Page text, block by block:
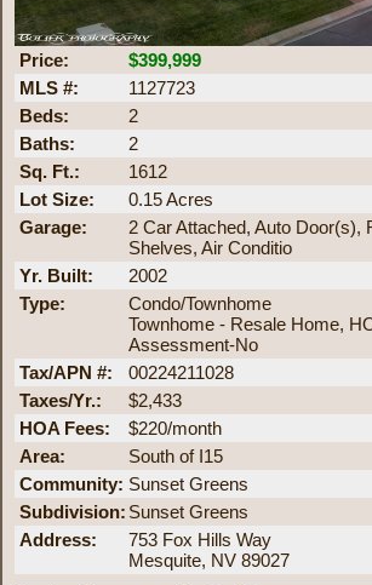
Price:
$399,999
MLS #:
1127723
Beds:
2
Baths:
2
Sq. Ft.:
1612
Lot Size:
0.15 Acres
Garage:
2 Car Attached, Auto Door(s),
Shelves, Air Conditio
Yr. Built:
2002
Type:
Condo/Townhome
Townhome - Resale Home,
Assessment-No
Tax/APN #:
00224211028
Taxes/Yr.:
$2,433
HOA Fees:
$220/month
Area:
South of I15
Community: Sunset Greens
Subdivision: Sunset Greens
Address:
753 Fox Hills Way
Mesquite, NV 89027